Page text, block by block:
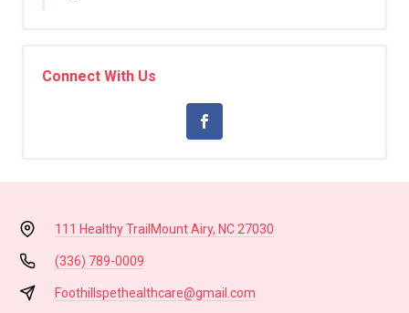
Connect With Us
111 Healthy TrailMount Airy, NC 27030
(336) 789-0009
Foothillspethealthcare@gmail.com